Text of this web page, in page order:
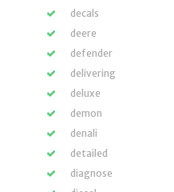
decals
deere
defender
delivering
deluxe
demon
denali
detailed
diagnose